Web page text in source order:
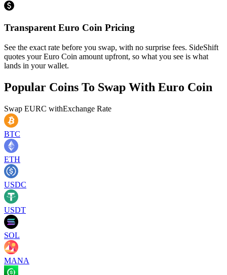
Transparent Euro Coin Pricing
See the exact rate before you swap, with no surprise fees. SideShift
quotes your Euro Coin amount upfront, so what you see is what
lands in your wallet.
Popular Coins To Swap With Euro Coin
Swap EURC withExchange Rate
BTC
ETH
USDC
USDT
SOL
MANA